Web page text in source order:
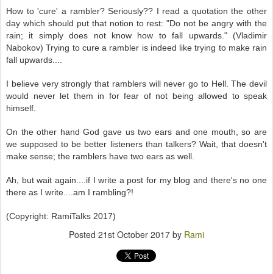
How to 'cure' a rambler? Seriously?? I read a quotation the other
day which should put that notion to rest: "Do not be angry with the
rain; it simply does not know how to fall upwards." (Vladimir
Nabokov) Trying to cure a rambler is indeed like trying to make rain
fall upwards....
I believe very strongly that ramblers will never go to Hell. The devil
would never let them in for fear of not being allowed to speak
himself.
On the other hand God gave us two ears and one mouth, so are
we supposed to be better listeners than talkers? Wait, that doesn't
make sense; the ramblers have two ears as well.
Ah, but wait again....if I write a post for my blog and there's no one
there as I write....am I rambling?!
(Copyright: RamiTalks 2017)
Posted 21st October 2017 by Rami